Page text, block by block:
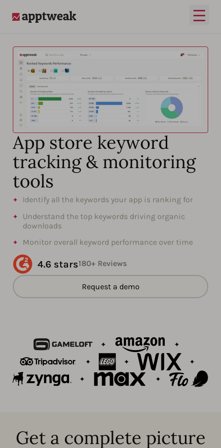
Open
App store keyword
tracking & monitoring
tools
Identify all the keywords your app is ranking for
Understand the top keywords driving organic
downloads
Monitor overall keyword performance over time
4.6 stars180+ Reviews
Request a demo
Get a complete picture